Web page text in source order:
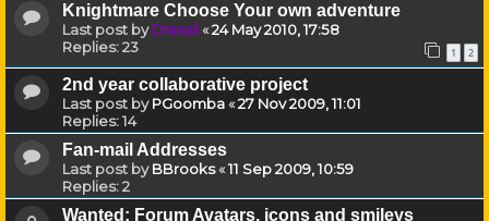
Knightmare Choose Your own adventure
Last post byDrassil«24 May 2010, 17:58
Replies:23 1 2
2nd year collaborative project
Last post byPGoomba«27 Nov 2009, 11:01
Replies:14
Fan-mail Addresses
Last post byBBrooks«11 Sep 2009, 10:59
Replies:2
Wanted: Forum Avatars, icons and smileys